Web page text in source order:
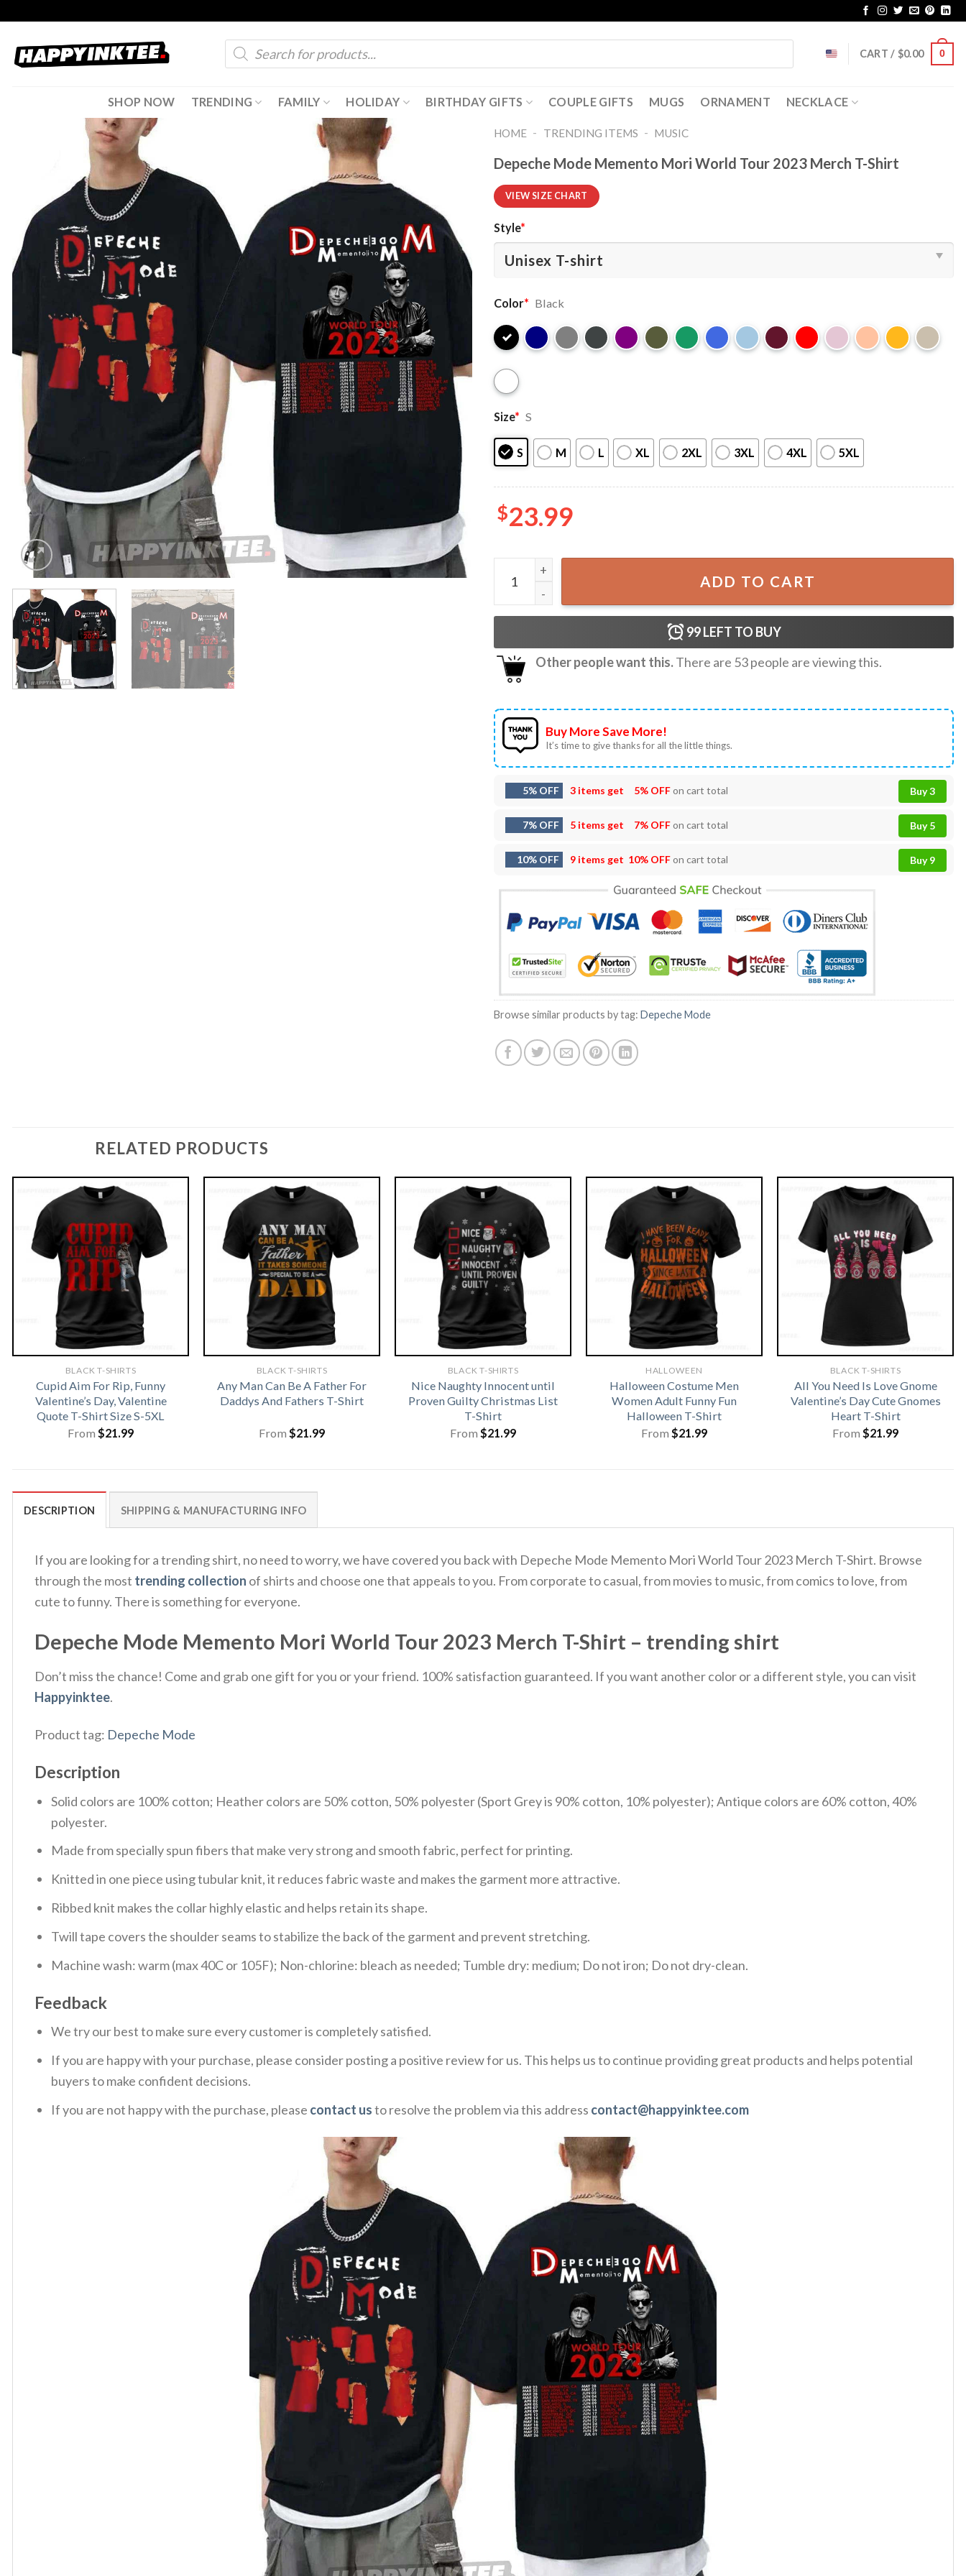
content
Products
search
CART / $0.00 0
SHOP NOW TRENDING FAMILY HOLIDAY BIRTHDAY GIFTS COUPLE GIFTS MUGS ORNAMENT NECKLACE
HOME - TRENDING ITEMS - MUSIC
Depeche Mode Memento Mori World Tour 2023 Merch T-Shirt
VIEW SIZE CHART
Style*
Color* Black
Size* S
S M L XL 2XL 3XL 4XL 5XL
$23.99
Depeche Mode Memento Mori World Tour 2023 Merch T-Shirt quantity
ADD TO CART
99LEFT TO BUY
Other people want this.There are 53people are viewing this.
Buy More Save More!
It’s time to give thanks for all the little things.
5% OFF 3 items get 5% OFFon cart total Buy 3
7% OFF 5 items get 7% OFFon cart total Buy 5
10% OFF 9 items get 10% OFFon cart total Buy 9
Browse similar products by tag: Depeche Mode
RELATED PRODUCTS
BLACK T-SHIRTS
Cupid Aim For Rip, Funny
Valentine’s Day, Valentine
Quote T-Shirt Size S-5XL
From $21.99
BLACK T-SHIRTS
Any Man Can Be A Father For
Daddys And Fathers T-Shirt
From $21.99
BLACK T-SHIRTS
Nice Naughty Innocent until
Proven Guilty Christmas List
T-Shirt
From $21.99
HALLOWEEN
Halloween Costume Men
Women Adult Funny Fun
Halloween T-Shirt
From $21.99
BLACK T-SHIRTS
All You Need Is Love Gnome
Valentine’s Day Cute Gnomes
Heart T-Shirt
From $21.99
DESCRIPTION SHIPPING & MANUFACTURING INFO
If you are looking for a trending shirt, no need to worry, we have covered you back with Depeche Mode Memento Mori World Tour 2023 Merch T-Shirt. Browse
through the most trending collection of shirts and choose one that appeals to you. From corporate to casual, from movies to music, from comics to love, from
cute to funny. There is something for everyone.
Depeche Mode Memento Mori World Tour 2023 Merch T-Shirt – trending shirt
Don’t miss the chance! Come and grab one gift for you or your friend. 100% satisfaction guaranteed. If you want another color or a different style, you can visit
Happyinktee.
Product tag: Depeche Mode
Description
Solid colors are 100% cotton; Heather colors are 50% cotton, 50% polyester (Sport Grey is 90% cotton, 10% polyester); Antique colors are 60% cotton, 40%
polyester.
Made from specially spun fibers that make very strong and smooth fabric, perfect for printing.
Knitted in one piece using tubular knit, it reduces fabric waste and makes the garment more attractive.
Ribbed knit makes the collar highly elastic and helps retain its shape.
Twill tape covers the shoulder seams to stabilize the back of the garment and prevent stretching.
Machine wash: warm (max 40C or 105F); Non-chlorine: bleach as needed; Tumble dry: medium; Do not iron; Do not dry-clean.
Feedback
We try our best to make sure every customer is completely satisfied.
If you are happy with your purchase, please consider posting a positive review for us. This helps us to continue providing great products and helps potential
buyers to make confident decisions.
If you are not happy with the purchase, please contact usto resolve the problem via this address contact@happyinktee.com